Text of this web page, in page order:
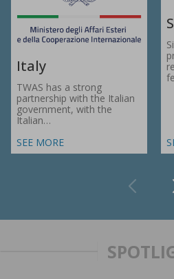
Italy
TWAS has a strong
partnership with the Italian
government, with the
Italian…
SEE MORE